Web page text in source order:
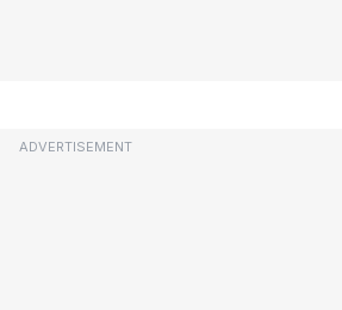
ADVERTISEMENT